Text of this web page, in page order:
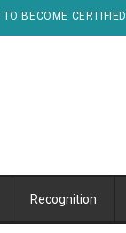
TO BECOME CERTIFIED
Recognition